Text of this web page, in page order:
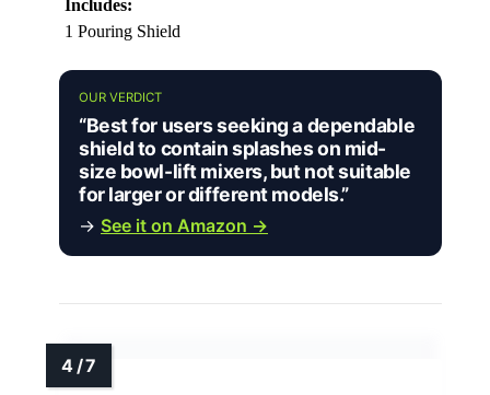
Includes:
1 Pouring Shield
OUR VERDICT
“Best for users seeking a dependable
shield to contain splashes on mid-
size bowl-lift mixers, but not suitable
for larger or different models.”
→ See it on Amazon →